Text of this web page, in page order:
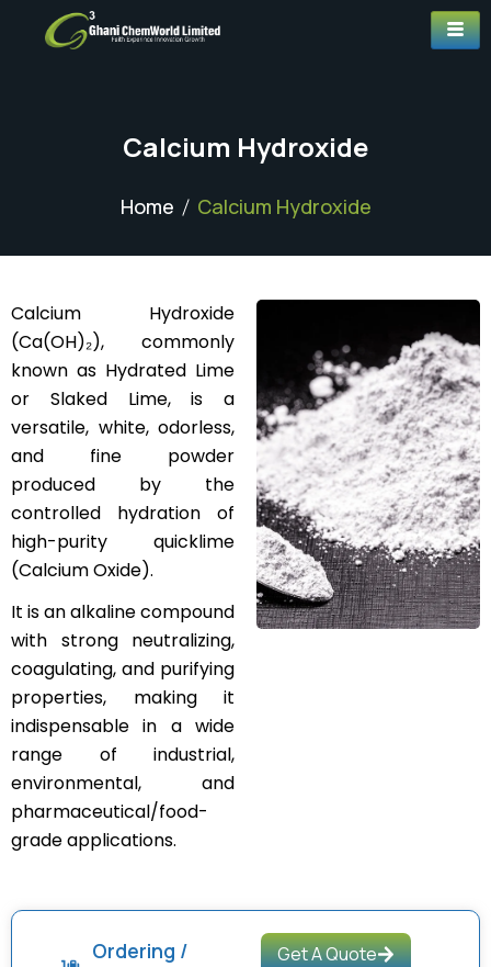
Calcium Hydroxide
Home Calcium Hydroxide
Calcium Hydroxide
(Ca(OH)₂), commonly
known as Hydrated Lime
or Slaked Lime, is a
versatile, white, odorless,
and fine powder
produced by the
controlled hydration of
high-purity quicklime
(Calcium Oxide).
It is an alkaline compound
with strong neutralizing,
coagulating, and purifying
properties, making it
indispensable in a wide
range of industrial,
environmental, and
pharmaceutical/food-
grade applications.
Ordering /
Get A Quote